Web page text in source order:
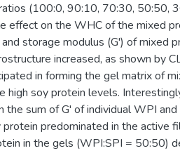
(100:0, 90:10, 70:30, 50:50,
on the WHC of the mixed
storage modulus (G') of
increased, as shown by
in forming the gel matrix of
high soy protein levels.
the sum of G' of individual WPI
predominated in the active
in the gels (WPI:SPI = 50:50)